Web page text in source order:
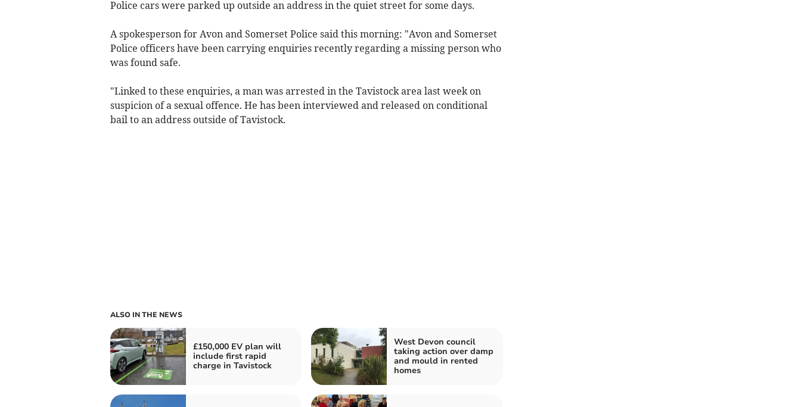
Police cars were parked up outside an address in the quiet street for some days.
A spokesperson for Avon and Somerset Police said this morning: "Avon and Somerset
Police officers have been carrying enquiries recently regarding a missing person who
was found safe.
"Linked to these enquiries, a man was arrested in the Tavistock area last week on
suspicion of a sexual offence. He has been interviewed and released on conditional
bail to an address outside of Tavistock.
ALSO IN THE NEWS
£150,000 EV plan will
include first rapid
charge in Tavistock
West Devon council
taking action over damp
and mould in rented
homes